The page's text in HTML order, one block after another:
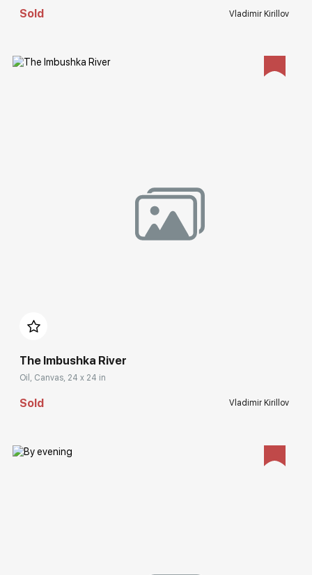
Sold Vladimir Kirillov
The Imbushka River
Oil, Canvas, 24 x 24 in
Sold Vladimir Kirillov